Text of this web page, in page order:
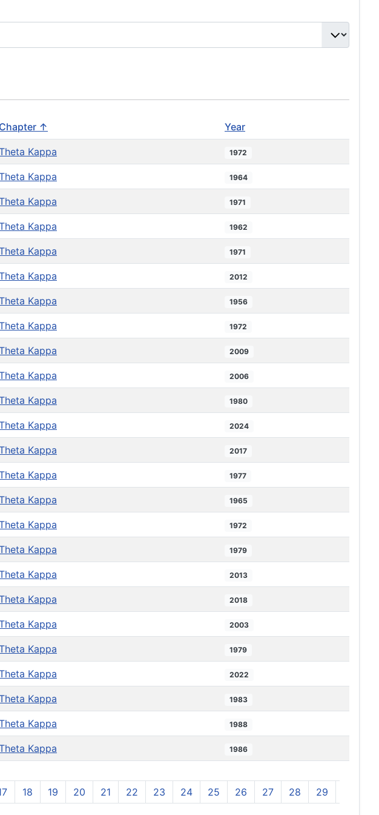
Chapter ↑ Year
Kappa 1972
Kappa 1964
Kappa 1971
Kappa 1962
Kappa 1971
Kappa 2012
Kappa 1956
Kappa 1972
Kappa 2009
Kappa 2006
Kappa 1980
Kappa 2024
Kappa 2017
Kappa 1977
Kappa 1965
Kappa 1972
Kappa 1979
Kappa 2013
Kappa 2018
Kappa 2003
Kappa 1979
Kappa 2022
Kappa 1983
Kappa 1988
Kappa 1986
18 19 20 21 22 23 24 25 26 27 28 29